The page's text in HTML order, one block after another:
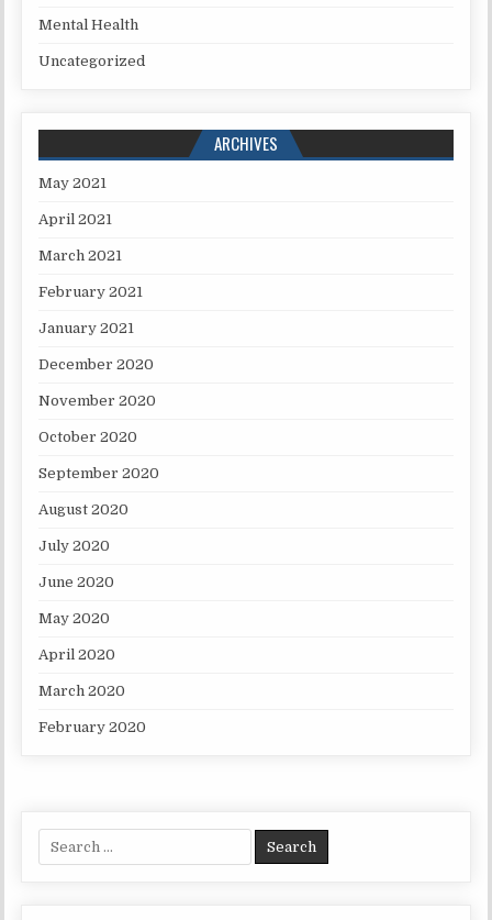
Mental Health
Uncategorized
ARCHIVES
May 2021
April 2021
March 2021
February 2021
January 2021
December 2020
November 2020
October 2020
September 2020
August 2020
July 2020
June 2020
May 2020
April 2020
March 2020
February 2020
Search for: